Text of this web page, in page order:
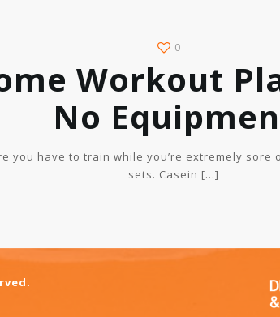
0
Workout
No
you have to train while you’re extremely
sets. Casein […]